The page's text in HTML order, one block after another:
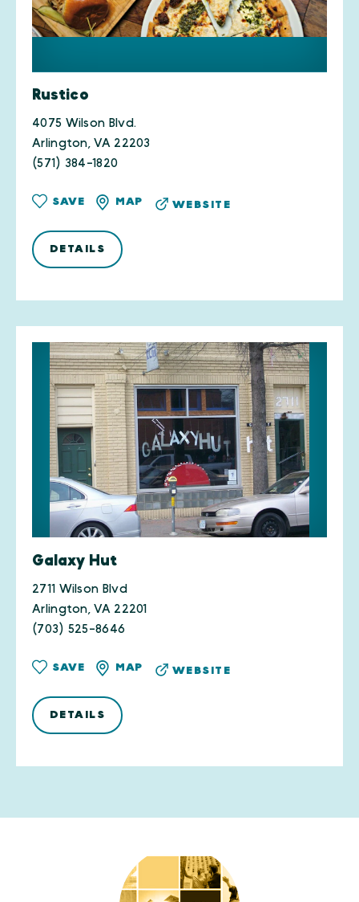
Rustico
4075 Wilson Blvd.
Arlington, VA 22203
(571) 384-1820
SAVE MAP WEBSITE
DETAILS
Galaxy Hut
2711 Wilson Blvd
Arlington, VA 22201
(703) 525-8646
SAVE MAP WEBSITE
DETAILS